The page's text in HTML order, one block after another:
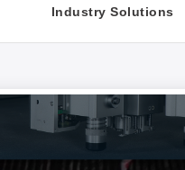
Industry Solutions